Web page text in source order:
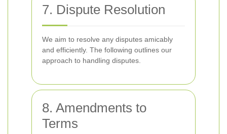
7. Dispute Resolution
We aim to resolve any disputes amicably
and efficiently. The following outlines our
approach to handling disputes.
8. Amendments to
Terms